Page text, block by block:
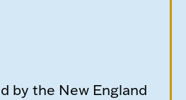
by the New England